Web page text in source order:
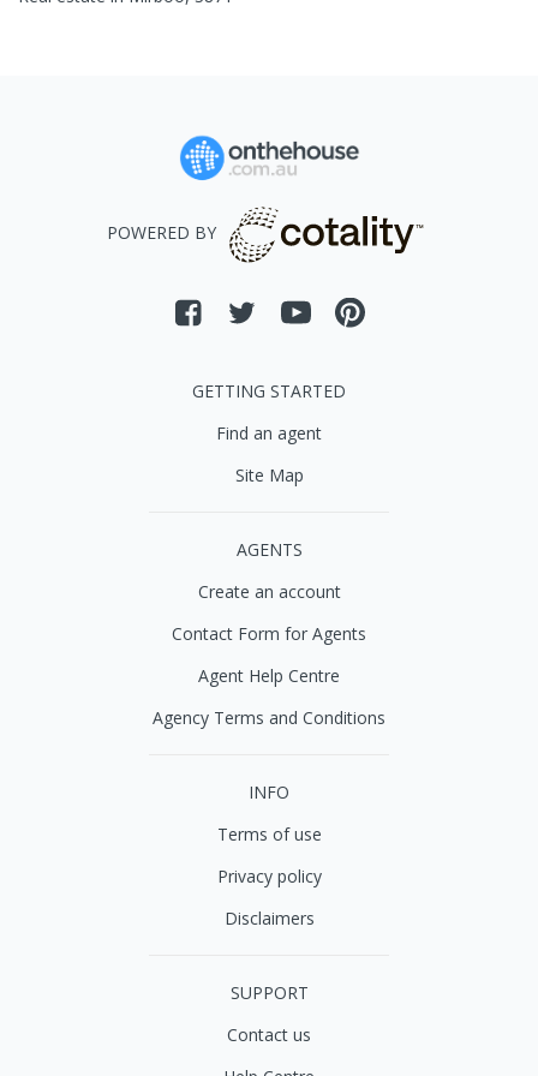
POWERED BY
GETTING STARTED
Find an agent
Site Map
AGENTS
Create an account
Contact Form for Agents
Agent Help Centre
Agency Terms and Conditions
INFO
Terms of use
Privacy policy
Disclaimers
SUPPORT
Contact us